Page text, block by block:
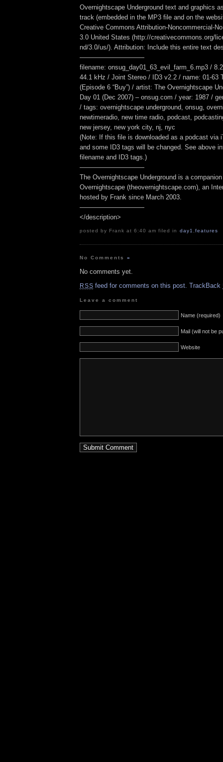
Overnightscape Underground text and graphics
track (embedded in the MP3 file and on the
Creative Commons Attribution-Noncommercial-
3.0 United States (http://creativecommons.org/
nd/3.0/us/). Attribution: Include this entire text
——————————
filename: onsug_day01_63_evil_farm_6.mp3 /
44.1 kHz / Joint Stereo / ID3 v2.2 / name: 01-63
(Episode 6 “Buy”) / artist: The Overnightscape
Day 01 (Dec 2007) – onsug.com / year: 1987 /
/ tags: overnightscape underground, onsug,
newtimeradio, new time radio, podcast,
new jersey, new york city, nj, nyc
(Note: If this file is downloaded as a podcast via
and some ID3 tags will be changed. See above
filename and ID3 tags.)
——————————
The Overnightscape Underground is a
Overnightscape (theovernightscape.com), an
hosted by Frank since March 2003.
——————————
</description>
posted by Frank at 6:40 am filed in day1 ,features
No Comments»
No comments yet.
RSS feed for comments on this post. TrackBack
Leave a comment
Name (required)
Mail (will not be
Website